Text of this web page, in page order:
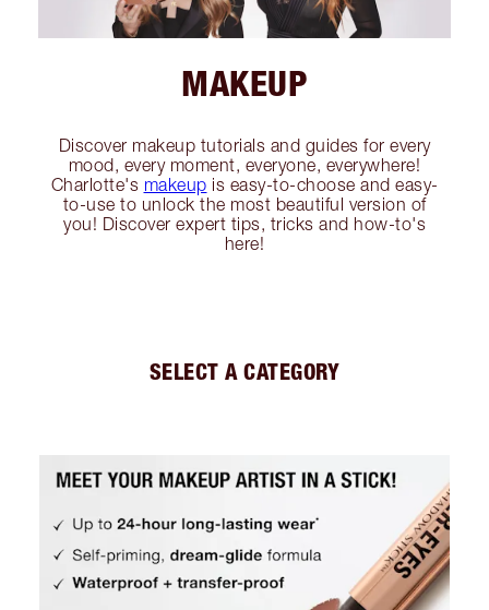
MAKEUP
Discover makeup tutorials and guides for every
mood, every moment, everyone, everywhere!
Charlotte's makeup is easy-to-choose and easy-
to-use to unlock the most beautiful version of
you! Discover expert tips, tricks and how-to's
here!
SELECT A CATEGORY